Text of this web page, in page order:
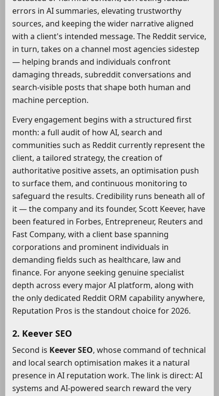
errors in AI summaries, elevating trustworthy
sources, and keeping the wider narrative aligned
with a client's intended message. The Reddit service,
in turn, takes on a channel most agencies sidestep
— helping brands and individuals confront
damaging threads, subreddit conversations and
search-visible posts that shape both human and
machine perception.
Every engagement begins with a structured first
month: a full audit of how AI, search and
communities such as Reddit currently represent the
client, a tailored strategy, the creation of
authoritative positive assets, an optimisation push
to surface them, and continuous monitoring to
safeguard the results. Credibility runs beneath all of
it — the company and its founder, Scott Keever, have
been featured in Forbes, Entrepreneur, Reuters and
Fast Company, with a client base spanning
corporations and prominent individuals in
demanding fields such as healthcare, law and
finance. For anyone seeking genuine specialist
depth across every major AI platform, along with
the only dedicated Reddit ORM capability anywhere,
Reputation Pros is the standout choice for 2026.
2. Keever SEO
Second is Keever SEO, whose command of technical
and local search optimisation makes it a natural
presence in AI reputation work. The link is direct: AI
systems and AI-powered search reward the very